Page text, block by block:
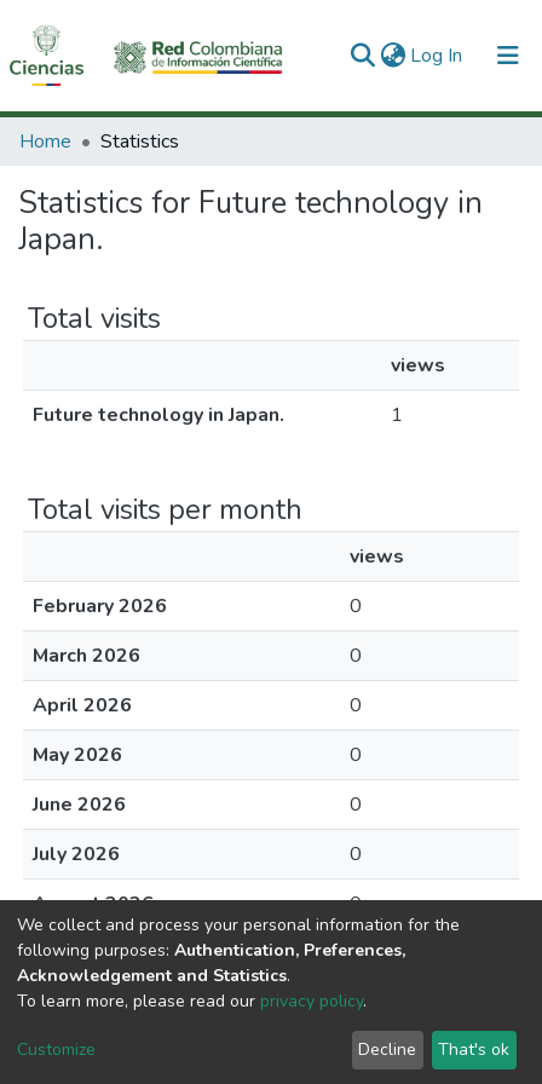
Log In (current)
Communities & Collections
All of DSpace
Home Statistics
Statistics for Future technology in
Japan.
Total visits
views
Future technology in Japan.
1
Total visits per month
views
February 2026
0
March 2026
0
April 2026
0
May 2026
0
June 2026
0
July 2026
0
August 2026
0
DSpace software copyright © 2002-2026
Cookie
End User
Agreement
Send
Feedback
We collect and process your personal information for the
following purposes: Authentication, Preferences,
Acknowledgement and Statistics.
To learn more, please read our privacy policy.
Customize Decline That's ok